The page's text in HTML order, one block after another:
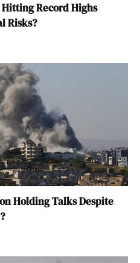
Record Highs
Risks?
Holding Talks Despite